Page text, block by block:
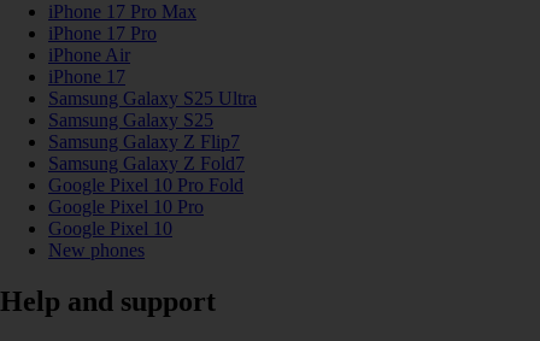
iPhone 17 Pro Max
iPhone 17 Pro
iPhone Air
iPhone 17
Samsung Galaxy S25 Ultra
Samsung Galaxy S25
Samsung Galaxy Z Flip7
Samsung Galaxy Z Fold7
Google Pixel 10 Pro Fold
Google Pixel 10 Pro
Google Pixel 10
New phones
Help and support